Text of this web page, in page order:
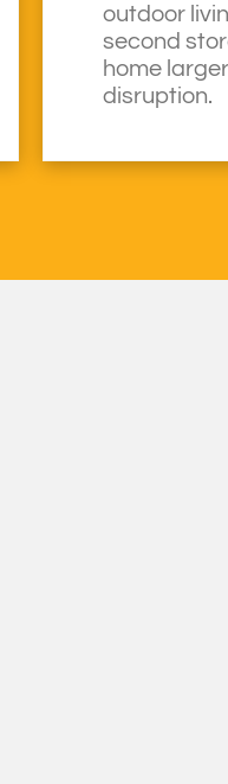
outdoor
second
home
disruption.